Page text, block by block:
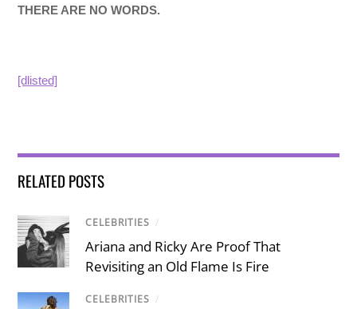
THERE ARE NO WORDS.
[dlisted]
RELATED POSTS
CELEBRITIES /
Ariana and Ricky Are Proof That
Revisiting an Old Flame Is Fire
CELEBRITIES /